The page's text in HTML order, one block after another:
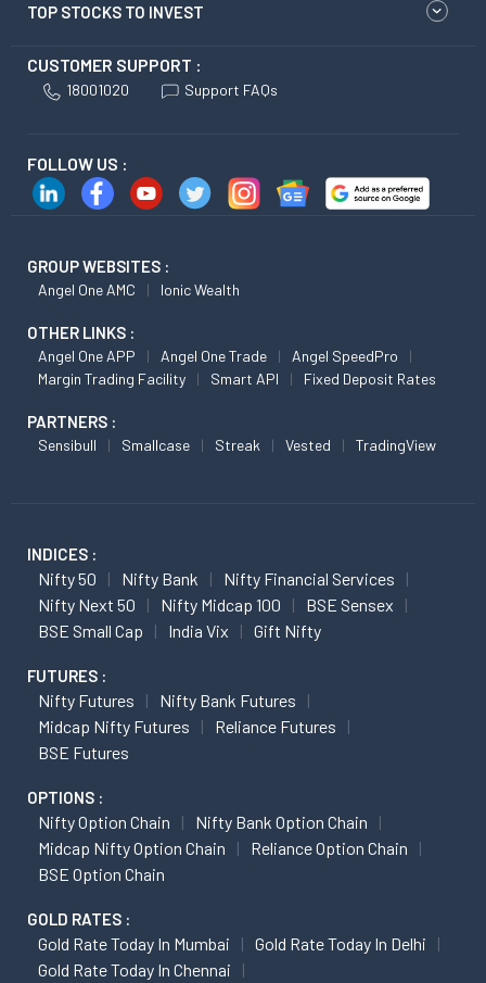
TOP STOCKS TO INVEST
CUSTOMER SUPPORT :
18001020 Support FAQs
FOLLOW US :
GROUP WEBSITES :
Angel One AMC Ionic Wealth
OTHER LINKS :
Angel One APP Angel One Trade
Angel SpeedPro
Margin Trading Facility
Smart API Fixed Deposit Rates
PARTNERS :
Sensibull Smallcase Streak Vested TradingView
INDICES :
Nifty 50 Nifty Bank
Nifty Financial Services
Nifty Next 50
Nifty Midcap 100
BSE Sensex
BSE Small Cap
India Vix Gift Nifty
FUTURES :
Nifty Futures
Nifty Bank Futures
Midcap Nifty Futures
Reliance Futures
BSE Futures
OPTIONS :
Nifty Option Chain
Nifty Bank Option Chain
Midcap Nifty Option Chain
Reliance Option Chain
BSE Option Chain
GOLD RATES :
Gold Rate Today In Mumbai
Gold Rate Today In Delhi
Gold Rate Today In Chennai